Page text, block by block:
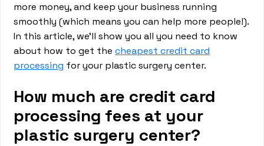
more money, and keep your business running
smoothly (which means you can help more people!).
In this article, we’ll show you all you need to know
about how to get thecheapest credit card
processing for your plastic surgery center.
How much are credit card
processing fees at your
plastic surgery center?